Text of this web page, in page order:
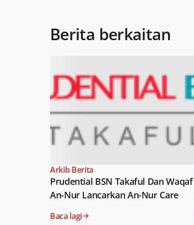
Berita berkaitan
Arkib Berita
Prudential BSN Takaful Dan Waqaf
An-Nur Lancarkan An-Nur Care
Baca lagi